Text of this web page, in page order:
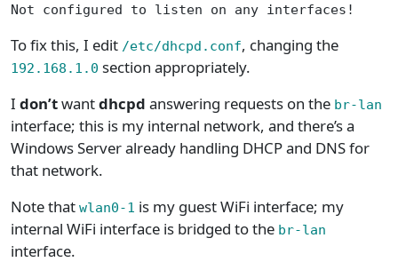
Not configured to listen on any interfaces!
To fix this, I edit /etc/dhcpd.conf, changing the
192.168.1.0 section appropriately.
I don’twantdhcpd answering requests on the br-lan
interface; this is my internal network, and there’s a
Windows Server already handling DHCP and DNS for
that network.
Note that wlan0-1 is my guest WiFi interface; my
internal WiFi interface is bridged to the br-lan
interface.